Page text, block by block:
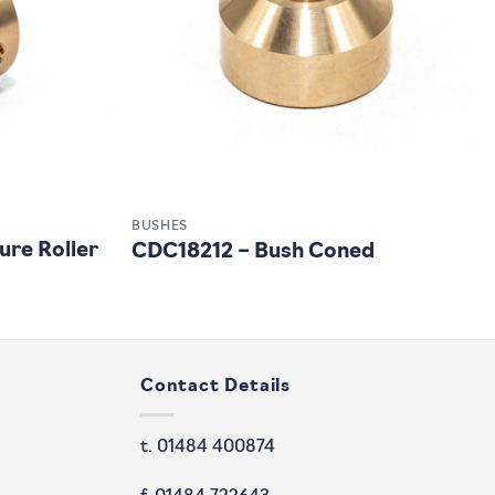
Roller
BUSHES
CDC18212 – Bush Coned
Contact Details
t. 01484 400874